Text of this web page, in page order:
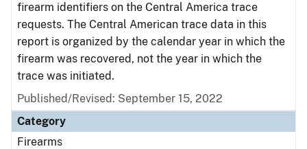
firearm identifiers on the Central America trace
requests. The Central American trace data in this
report is organized by the calendar year in which the
firearm was recovered, not the year in which the
trace was initiated.
Published/Revised: September 15, 2022
Category
Firearms